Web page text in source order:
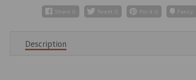
Share 0 Tweet 0 Pin it 0 Fancy
Description